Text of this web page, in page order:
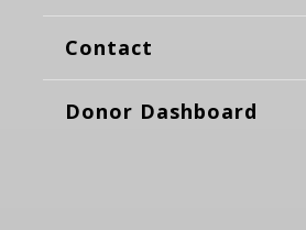
Contact
Donor Dashboard